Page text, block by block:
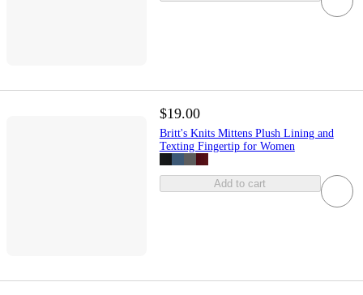
$19.00
Britt's Knits Mittens Plush Lining and
Texting Fingertip for Women
Add to cart